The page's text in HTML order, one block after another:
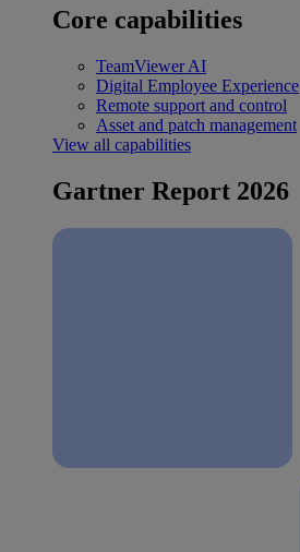
Core capabilities
TeamViewer AI
Digital Employee Experience
Remote support and control
Asset and patch management
View all capabilities
Gartner Report 2026